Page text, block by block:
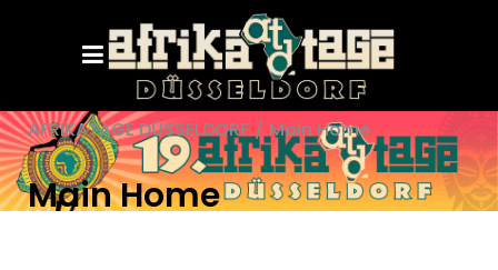
AFRIKATAGE DÜSSELDORF / Main Home
Main Home